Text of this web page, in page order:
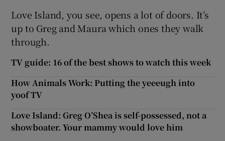
Love Island, you see, opens a lot of doors. It’s
up to Greg and Maura which ones they walk
through.
TV guide: 16 of the best shows to watch this week
How Animals Work: Putting the yeeeugh into
yoof TV
Love Island: Greg O’Shea is self-possessed, not a
showboater. Your mammy would love him